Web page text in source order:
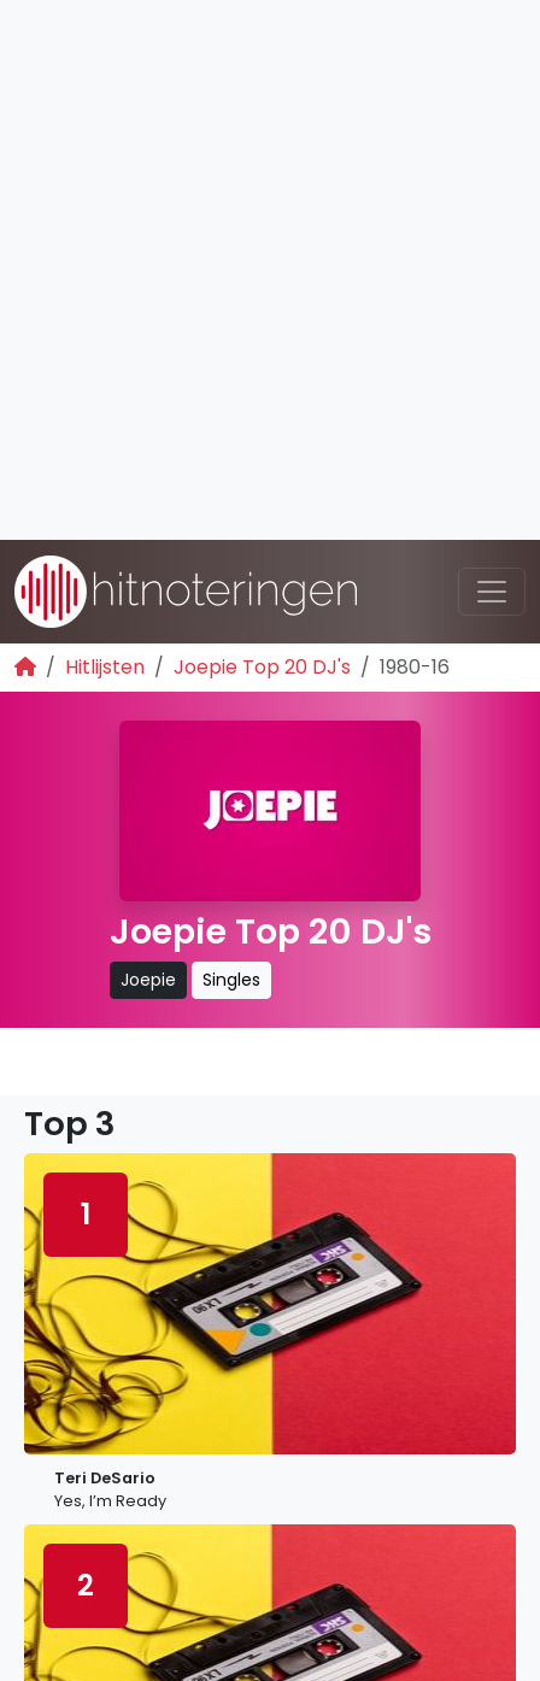
Hitlijsten Joepie Top 20 DJ's 1980-16
Joepie Top 20 DJ's
Joepie Singles
Top 3
1
Teri DeSario
Yes, I’m Ready
2